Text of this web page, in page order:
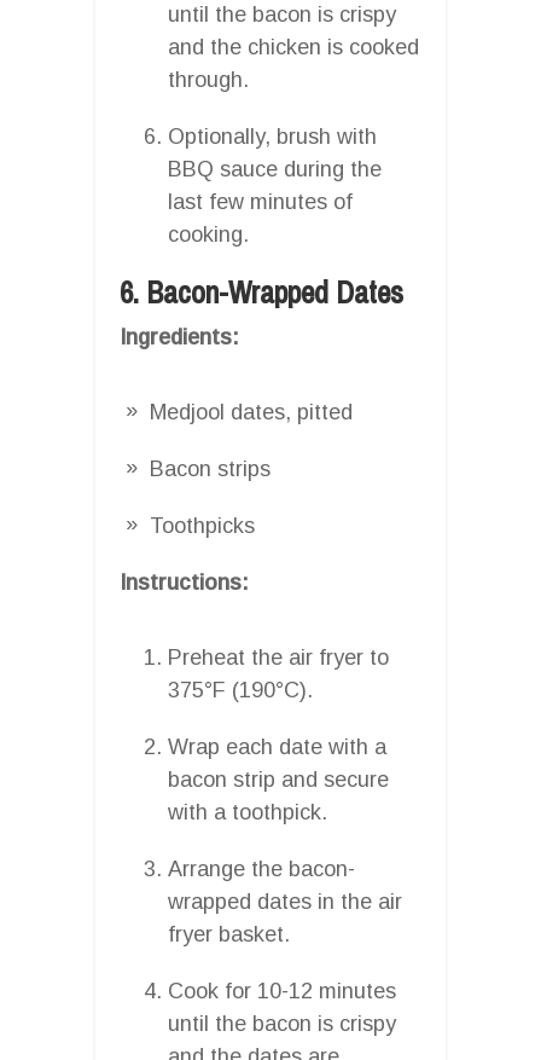
until the bacon is crispy
and the chicken is cooked
through.
Optionally, brush with
BBQ sauce during the
last few minutes of
cooking.
6. Bacon-Wrapped Dates
Ingredients:
Medjool dates, pitted
Bacon strips
Toothpicks
Instructions:
Preheat the air fryer to
375°F (190°C).
Wrap each date with a
bacon strip and secure
with a toothpick.
Arrange the bacon-
wrapped dates in the air
fryer basket.
Cook for 10-12 minutes
until the bacon is crispy